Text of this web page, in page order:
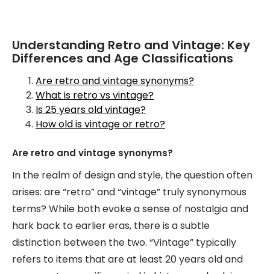
Understanding Retro and Vintage: Key
Differences and Age Classifications
Are retro and vintage synonyms?
What is retro vs vintage?
Is 25 years old vintage?
How old is vintage or retro?
Are retro and vintage synonyms?
In the realm of design and style, the question often
arises: are “retro” and “vintage” truly synonymous
terms? While both evoke a sense of nostalgia and
hark back to earlier eras, there is a subtle
distinction between the two. “Vintage” typically
refers to items that are at least 20 years old and